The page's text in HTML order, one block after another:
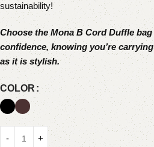
sustainability!
Choose the Mona B Cord Duffle
confidence, knowing you’re
as it is stylish.
COLOR